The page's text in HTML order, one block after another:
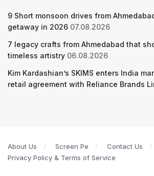
9 Short monsoon drives from
getaway in 2026 07.08.2026
7 legacy crafts from Ahmedabad that
timeless artistry 06.08.2026
Kim Kardashian’s SKIMS enters India
retail agreement with Reliance Brands
About Us Screen Pe
Contact Us
Privacy Policy & Terms of Service